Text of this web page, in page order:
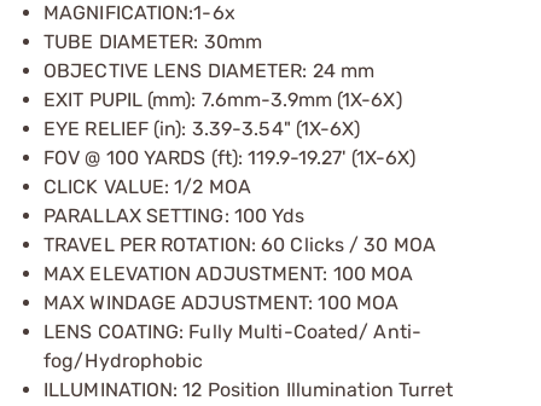
MAGNIFICATION:1-6x
TUBE DIAMETER: 30mm
OBJECTIVE LENS DIAMETER: 24 mm
EXIT PUPIL (mm): 7.6mm-3.9mm (1X-6X)
EYE RELIEF (in): 3.39-3.54" (1X-6X)
FOV @ 100 YARDS (ft): 119.9-19.27' (1X-6X)
CLICK VALUE: 1/2 MOA
PARALLAX SETTING: 100 Yds
TRAVEL PER ROTATION: 60 Clicks / 30 MOA
MAX ELEVATION ADJUSTMENT: 100 MOA
MAX WINDAGE ADJUSTMENT: 100 MOA
LENS COATING: Fully Multi-Coated/ Anti-
fog/Hydrophobic
ILLUMINATION: 12 Position Illumination Turret